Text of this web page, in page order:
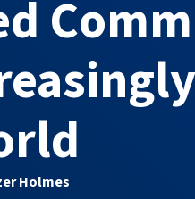
Holmes